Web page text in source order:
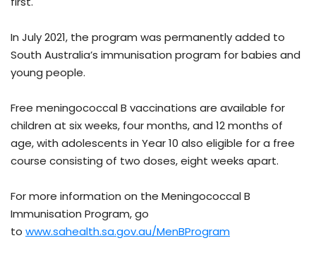
In July 2021, the program was permanently added to
South Australia’s immunisation program for babies and
young people.
Free meningococcal B vaccinations are available for
children at six weeks, four months, and 12 months of
age, with adolescents in Year 10 also eligible for a free
course consisting of two doses, eight weeks apart.
For more information on the Meningococcal B
Immunisation Program, go
to www.sahealth.sa.gov.au/MenBProgram